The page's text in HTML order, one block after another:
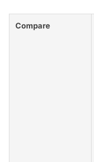
Compare